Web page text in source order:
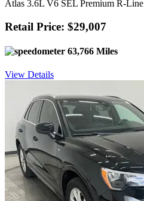
Atlas 3.6L V6 SEL Premium R-Line
Retail Price: $29,007
63,766 Miles
View Details